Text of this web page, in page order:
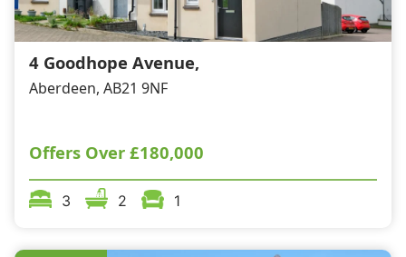
4 Goodhope Avenue,
Aberdeen, AB21 9NF
Offers Over £180,000
3 2 1